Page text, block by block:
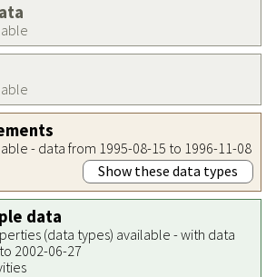
- data from 1995-08-15 to 1996-11-08
Show these data types
data
(data types) available - with data
2002-06-27